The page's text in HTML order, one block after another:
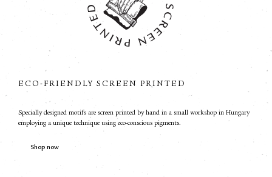
ECO-FRIENDLY SCREEN PRINTED
Specially designed motifs are screen printed by hand in a small workshop in Hungary
employing a unique technique using eco-conscious pigments.
Shop now